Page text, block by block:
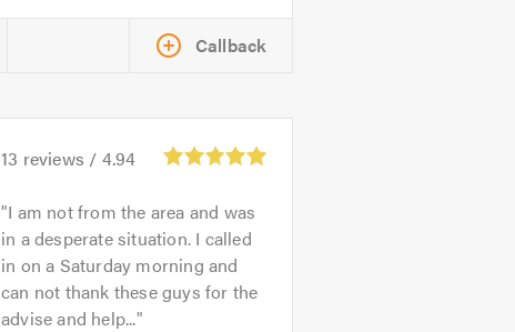
Callback
13 reviews / 4.94
I am not from the area and was
in a desperate situation. I called
in on a Saturday morning and
can not thank these guys for the
advise and help...